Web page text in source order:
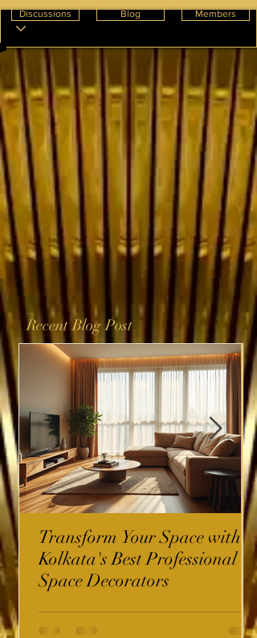
Discussions Blog Members
Recent Blog Post
Transform Your Space with
Kolkata's Best Professional
Space Decorators